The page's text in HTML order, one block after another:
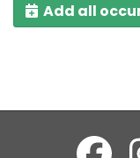
Add all